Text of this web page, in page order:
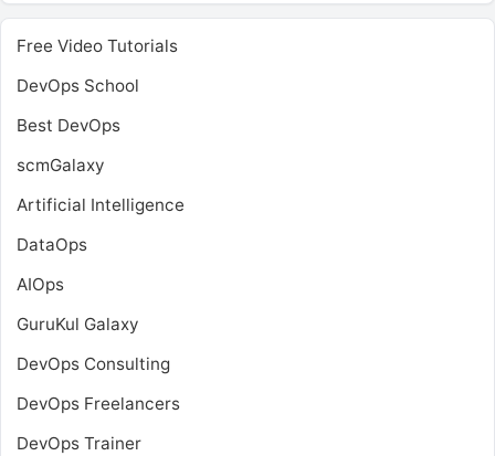
Free Video Tutorials
DevOps School
Best DevOps
scmGalaxy
Artificial Intelligence
DataOps
AIOps
GuruKul Galaxy
DevOps Consulting
DevOps Freelancers
DevOps Trainer